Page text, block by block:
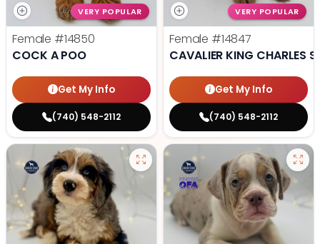
VERY POPULAR
Female #14850
COCK A POO
Get My Info
(740) 548-2112
VERY POPULAR
Female #14847
CAVALIER KING CHARLES
Get My Info
(740) 548-2112